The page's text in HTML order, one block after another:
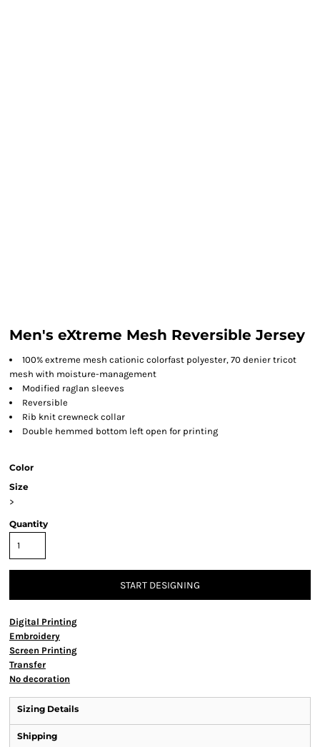
Men's eXtreme Mesh Reversible Jersey
100% extreme mesh cationic colorfast polyester, 70 denier tricot
mesh with moisture-management
Modified raglan sleeves
Reversible
Rib knit crewneck collar
Double hemmed bottom left open for printing
Color
Size
>
Quantity
START DESIGNING
Digital Printing
Embroidery
Screen Printing
Transfer
No decoration
Sizing Details
Shipping